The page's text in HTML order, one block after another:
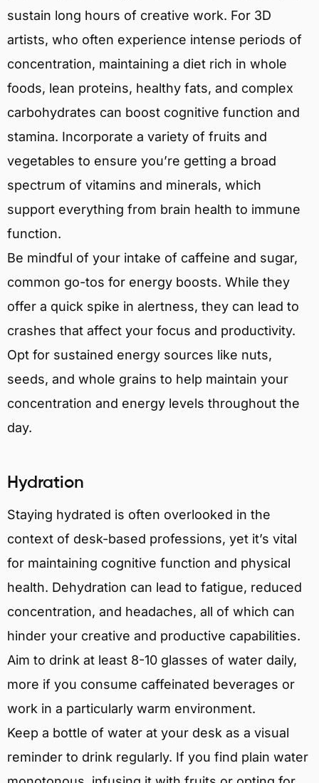
sustain long hours of creative work. For 3D
artists, who often experience intense periods of
concentration, maintaining a diet rich in whole
foods, lean proteins, healthy fats, and complex
carbohydrates can boost cognitive function and
stamina. Incorporate a variety of fruits and
vegetables to ensure you’re getting a broad
spectrum of vitamins and minerals, which
support everything from brain health to immune
function.
Be mindful of your intake of caffeine and sugar,
common go-tos for energy boosts. While they
offer a quick spike in alertness, they can lead to
crashes that affect your focus and productivity.
Opt for sustained energy sources like nuts,
seeds, and whole grains to help maintain your
concentration and energy levels throughout the
day.
Hydration
Staying hydrated is often overlooked in the
context of desk-based professions, yet it’s vital
for maintaining cognitive function and physical
health. Dehydration can lead to fatigue, reduced
concentration, and headaches, all of which can
hinder your creative and productive capabilities.
Aim to drink at least 8-10 glasses of water daily,
more if you consume caffeinated beverages or
work in a particularly warm environment.
Keep a bottle of water at your desk as a visual
reminder to drink regularly. If you find plain water